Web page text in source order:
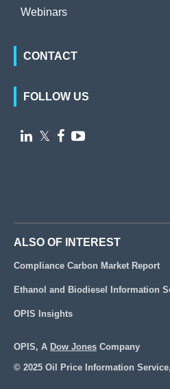
Webinars
CONTACT
FOLLOW US
 𝕏  
ALSO OF INTEREST
Compliance Carbon Market Report
Ethanol and Biodiesel Information
OPIS Insights
OPIS, A Dow Jones Company
© 2025 Oil Price Information